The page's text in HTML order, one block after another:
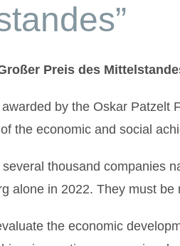
Preis des
by the Oskar Patzelt
the economic and social
several thousand companies
alone in 2022. They must
the economic